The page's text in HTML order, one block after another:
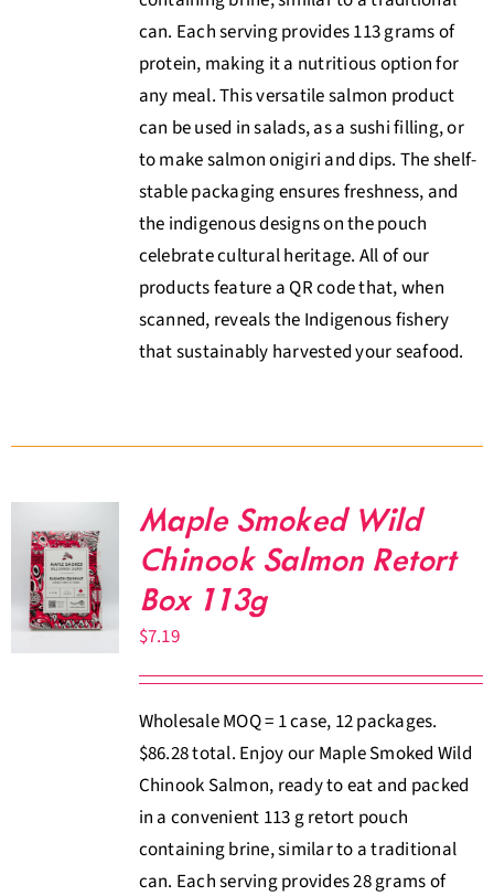
can. Each serving provides 113 grams of
protein, making it a nutritious option for
any meal. This versatile salmon product
can be used in salads, as a sushi filling, or
to make salmon onigiri and dips. The shelf-
stable packaging ensures freshness, and
the indigenous designs on the pouch
celebrate cultural heritage. All of our
products feature a QR code that, when
scanned, reveals the Indigenous fishery
that sustainably harvested your seafood.
Maple Smoked Wild
Chinook Salmon Retort
Box 113g
$7.19
Wholesale MOQ = 1 case, 12 packages.
$86.28 total. Enjoy our Maple Smoked Wild
Chinook Salmon, ready to eat and packed
in a convenient 113 g retort pouch
containing brine, similar to a traditional
can. Each serving provides 28 grams of